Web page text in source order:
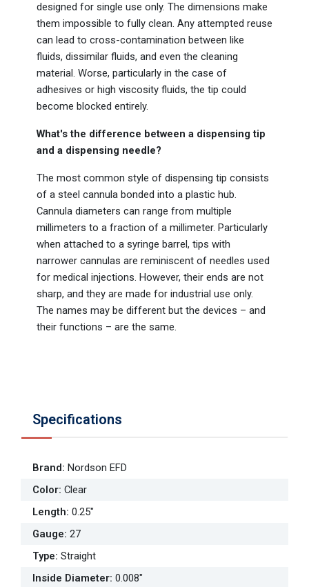
designed for single use only. The dimensions make
them impossible to fully clean. Any attempted reuse
can lead to cross-contamination between like
fluids, dissimilar fluids, and even the cleaning
material. Worse, particularly in the case of
adhesives or high viscosity fluids, the tip could
become blocked entirely.
What's the difference between a dispensing tip
and a dispensing needle?
The most common style of dispensing tip consists
of a steel cannula bonded into a plastic hub.
Cannula diameters can range from multiple
millimeters to a fraction of a millimeter. Particularly
when attached to a syringe barrel, tips with
narrower cannulas are reminiscent of needles used
for medical injections. However, their ends are not
sharp, and they are made for industrial use only.
The names may be different but the devices – and
their functions – are the same.
Specifications
Brand: Nordson EFD
Color: Clear
Length: 0.25"
Gauge: 27
Type: Straight
Inside Diameter: 0.008"